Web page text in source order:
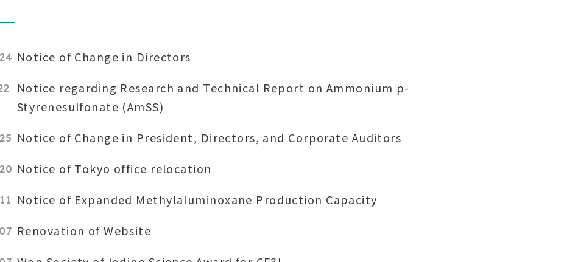
Notice of Change in Directors
Notice regarding Research and Technical Report on Ammonium p-
Styrenesulfonate (AmSS)
Notice of Change in President, Directors, and Corporate Auditors
Notice of Tokyo office relocation
Notice of Expanded Methylaluminoxane Production Capacity
Renovation of Website